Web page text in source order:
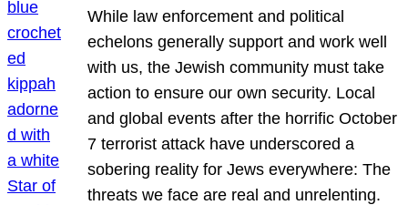
While law enforcement and political
echelons generally support and work well
with us, the Jewish community must take
action to ensure our own security. Local
and global events after the horrific October
7 terrorist attack have underscored a
sobering reality for Jews everywhere: The
threats we face are real and unrelenting.